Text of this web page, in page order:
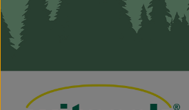
Don't forget to order the right